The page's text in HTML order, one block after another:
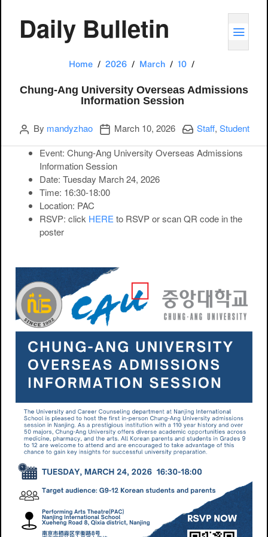
Daily Bulletin
Home 2026 March 10
Chung-Ang University Overseas Admissions
Information Session
Author
By mandyzhao Publication date
March 10, 2026 Categories:
Staff, Student
Event: Chung-Ang University Overseas Admissions
Information Session
Date: Tuesday March 24, 2026
Time: 16:30-18:00
Location: PAC
RSVP: click HERE to RSVP or scan QR code in the
poster